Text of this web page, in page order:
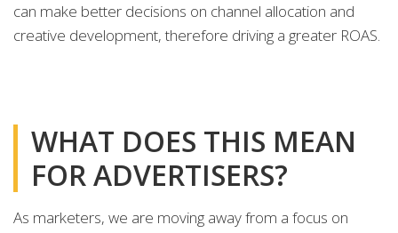
can make better decisions on channel allocation and
creative development, therefore driving a greater ROAS.
WHAT DOES THIS MEAN
FOR ADVERTISERS?
As marketers, we are moving away from a focus on